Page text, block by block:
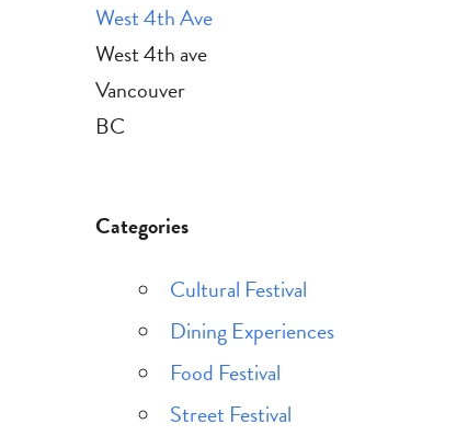
West 4th Ave
West 4th ave
Vancouver
BC
Categories
Cultural Festival
Dining Experiences
Food Festival
Street Festival